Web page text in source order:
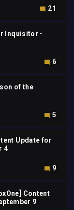
21
Inquisitor -
6
of the
5
Update for
4
9
Content
9